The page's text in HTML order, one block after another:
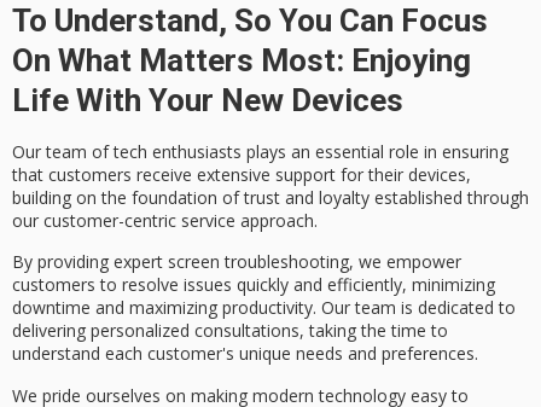
To Understand, So You Can Focus
On What Matters Most: Enjoying
Life With Your New Devices
Our team oftech enthusiasts plays an essential role in ensuring
that customers receive extensive support for their devices,
building on the foundation of trust and loyalty established through
our customer-centric service approach.
By providing expert screen troubleshooting, we empower
customers to resolve issues quickly and efficiently, minimizing
downtime and maximizing productivity. Our team is dedicated to
delivering personalized consultations, taking the time to
understand each customer's unique needs and preferences.
We pride ourselves on making modern technology easy to